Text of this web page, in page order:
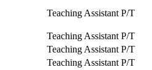
Teaching Assistant P/T
Teaching Assistant P/T
Teaching Assistant P/T
Teaching Assistant P/T